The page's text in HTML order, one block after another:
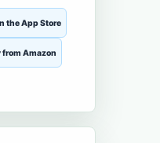
the App Store
from Amazon